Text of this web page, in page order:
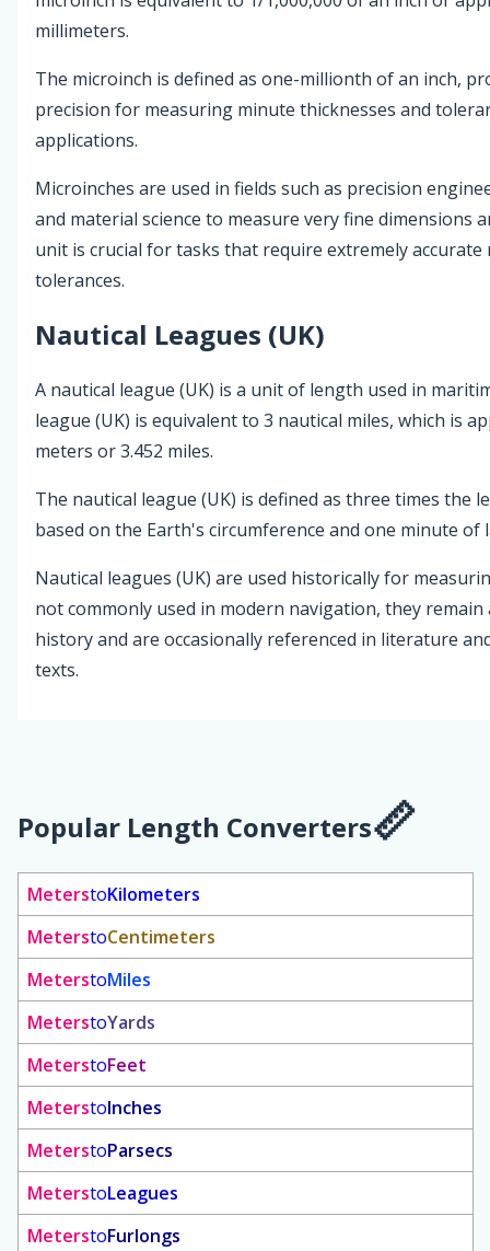
millimeters.
The microinch is defined as one-millionth of an inch,
precision for measuring minute thicknesses and
applications.
Microinches are used in fields such as precision
and material science to measure very fine dimensions
unit is crucial for tasks that require extremely accurate
tolerances.
Nautical Leagues (UK)
A nautical league (UK) is a unit of length used in
league (UK) is equivalent to 3 nautical miles, which is
meters or 3.452 miles.
The nautical league (UK) is defined as three times the
based on the Earth's circumference and one minute of
Nautical leagues (UK) are used historically for
not commonly used in modern navigation, they
history and are occasionally referenced in literature
texts.
Popular Length Converters
MeterstoKilometers
MeterstoCentimeters
MeterstoMiles
MeterstoYards
MeterstoFeet
MeterstoInches
MeterstoParsecs
MeterstoLeagues
MeterstoFurlongs